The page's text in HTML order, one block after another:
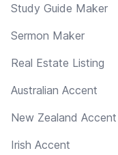
Study Guide Maker
Sermon Maker
Real Estate Listing
Australian Accent
New Zealand Accent
Irish Accent